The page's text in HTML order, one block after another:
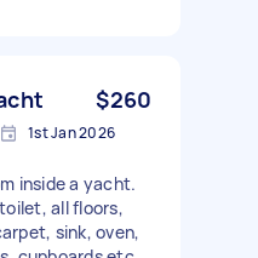
$260
1st Jan 2026
inside a yacht.
all floors,
sink, oven,